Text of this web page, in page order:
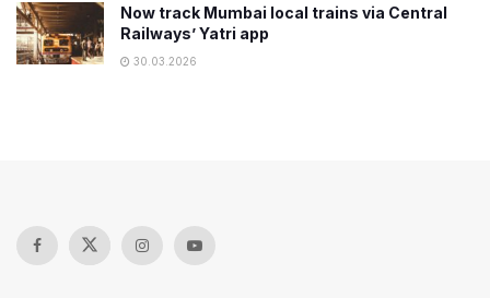
Now track Mumbai local trains via Central
Railways’ Yatri app
30.03.2026